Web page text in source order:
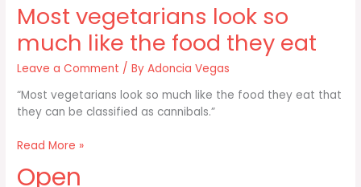
Most vegetarians look so
much like the food they eat
Leave a Comment / ByAdoncia Vegas
“Most vegetarians look so much like the food they eat that
they can be classified as cannibals.”
Most
look
Read More »
Open